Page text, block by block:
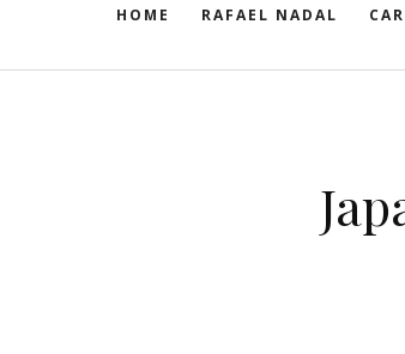
HOME RAFAEL NADAL